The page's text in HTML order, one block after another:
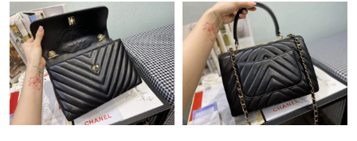
Just Sold: Chris from San Francisco on Jun 07, 2026 at 4:52 PM.
Just Sold: Ethan from Sydney on Jul 14, 2026 at 6:33 PM.
Just Sold: Adam from Phoenix on Aug 06, 2026 at 12:08 PM.